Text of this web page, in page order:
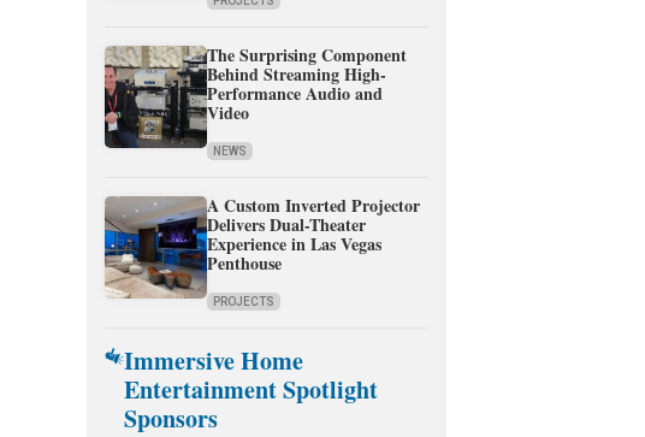
The Surprising Component
Behind Streaming High-
Performance Audio and
Video
NEWS
A Custom Inverted Projector
Delivers Dual-Theater
Experience in Las Vegas
Penthouse
PROJECTS
Immersive Home
Entertainment Spotlight
Sponsors